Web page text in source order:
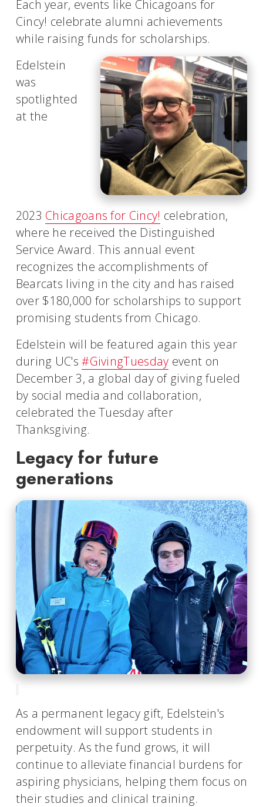
Each year, events like Chicagoans for
Cincy! celebrate alumni achievements
while raising funds for scholarships.
Edelstein
was
spotlighted
at the
2023 Chicagoans for Cincy! celebration,
where he received the Distinguished
Service Award. This annual event
recognizes the accomplishments of
Bearcats living in the city and has raised
over $180,000 for scholarships to support
promising students from Chicago.
Edelstein will be featured again this year
during UC's#GivingTuesday event on
December 3, a global day of giving fueled
by social media and collaboration,
celebrated the Tuesday after
Thanksgiving.
Legacy for future
generations
As a permanent legacy gift, Edelstein's
endowment will support students in
perpetuity. As the fund grows, it will
continue to alleviate financial burdens for
aspiring physicians, helping them focus on
their studies and clinical training.